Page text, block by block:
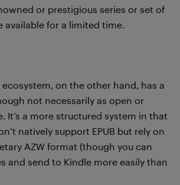
or prestigious series or set of
available for a limited time.
ecosystem, on the other hand, has a
not necessarily as open or
It’s a more structured system in that
natively support EPUB but rely on
AZW format (though you can
and send to Kindle more easily than